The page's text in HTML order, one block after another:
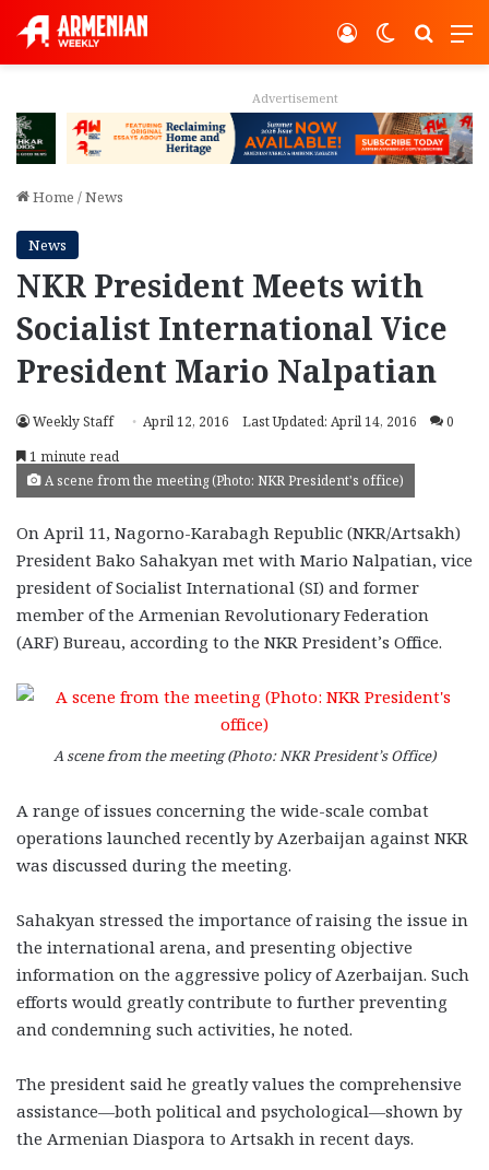
Switch
Log In
Advertisement
Home /News
News
NKR President Meets with
Socialist International Vice
President Mario Nalpatian
Weekly Staff April 12, 2016 Last Updated: April 14, 2016
0
1 minute read
A scene from the meeting (Photo: NKR President's office)
On April 11, Nagorno-Karabagh Republic (NKR/Artsakh)
President Bako Sahakyan met with Mario Nalpatian, vice
president of Socialist International (SI) and former
member of the Armenian Revolutionary Federation
(ARF) Bureau, according to the NKR President’s Office.
A scene from the meeting (Photo: NKR President’s Office)
A range of issues concerning the wide-scale combat
operations launched recently by Azerbaijan against NKR
was discussed during the meeting.
Sahakyan stressed the importance of raising the issue in
the international arena, and presenting objective
information on the aggressive policy of Azerbaijan. Such
efforts would greatly contribute to further preventing
and condemning such activities, he noted.
The president said he greatly values the comprehensive
assistance—both political and psychological—shown by
the Armenian Diaspora to Artsakh in recent days.